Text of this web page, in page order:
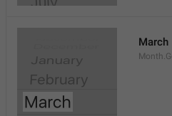
March